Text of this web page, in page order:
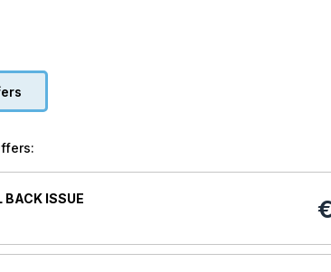
arctic gulls the easy way
flock together
Thayer’s Gull and all the latest megas
BACK ISSUE
€